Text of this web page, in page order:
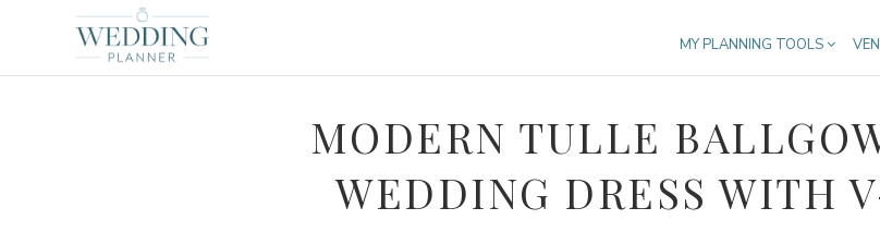
MY PLANNING TOOLS
MODERN TULLE
WEDDING DRESS WITH